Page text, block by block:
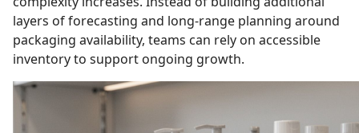
layers of forecasting and long-range planning around
packaging availability, teams can rely on accessible
inventory to support ongoing growth.